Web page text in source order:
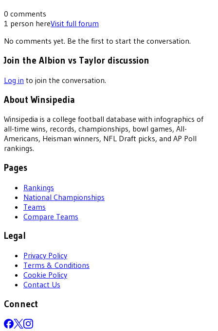
0 comments
1 person hereVisit full forum
No comments yet. Be the first to start the conversation.
Join the Albion vs Taylor discussion
Log in to join the conversation.
About Winsipedia
Winsipedia is a college football database with infographics of
all-time wins, records, championships, bowl games, All-
Americans, Heisman winners, NFL Draft picks, and AP Poll
rankings.
Pages
Rankings
National Championships
Teams
Compare Teams
Legal
Privacy Policy
Terms & Conditions
Cookie Policy
Contact Us
Connect